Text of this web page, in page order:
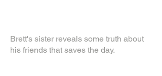
Brett's sister reveals some truth about
his friends that saves the day.